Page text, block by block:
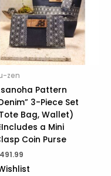
zen
Pattern
3-Piece Set
Bag, Wallet)
a Mini
Coin Purse
491.99